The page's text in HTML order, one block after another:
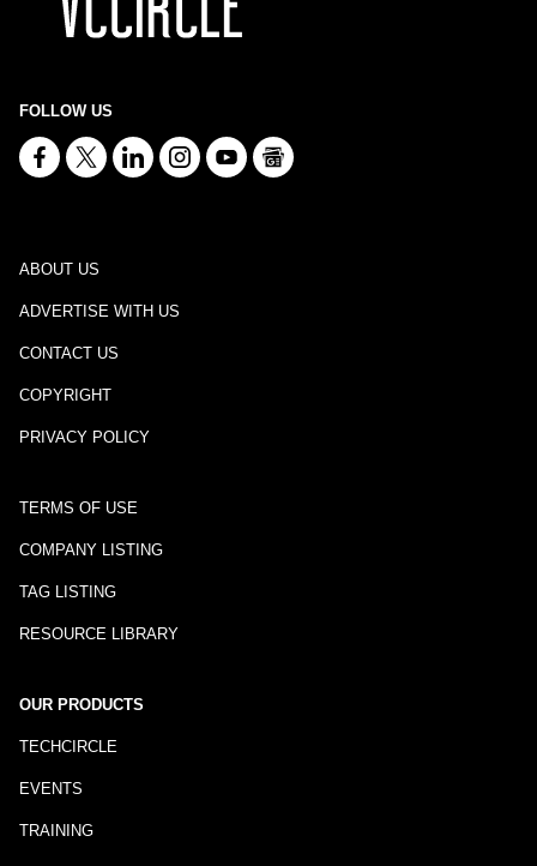
FOLLOW US
ABOUT US
ADVERTISE WITH US
CONTACT US
COPYRIGHT
PRIVACY POLICY
TERMS OF USE
COMPANY LISTING
TAG LISTING
RESOURCE LIBRARY
OUR PRODUCTS
TECHCIRCLE
EVENTS
TRAINING